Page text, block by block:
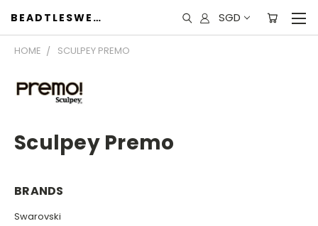
BEADTLESWEET SGD
HOME SCULPEY PREMO
Sculpey Premo
BRANDS
Swarovski